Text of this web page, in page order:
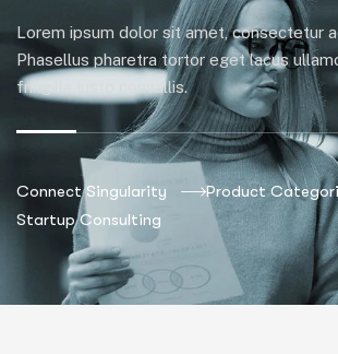
Lorem ipsum dolor sit amet, consectetur
Phasellus pharetra tortor eget lacus
fringilla justo convallis.
Connect Singularity
Product
Startup Consulting